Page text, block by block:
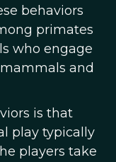
behaviors
primates
who engage
and
is that
play typically
players take